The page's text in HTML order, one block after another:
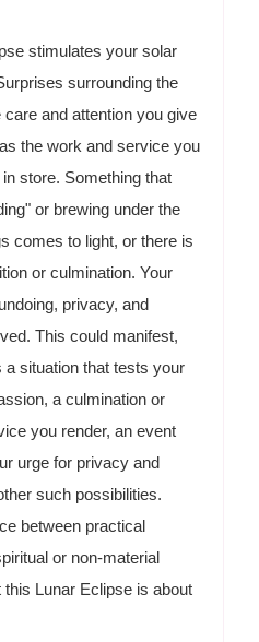
stimulates your solar
surrounding the
and attention you give
the work and service you
store. Something that
or brewing under the
comes to light, or there is
or culmination. Your
privacy, and
This could manifest,
a situation that tests your
a culmination or
you render, an event
urge for privacy and
such possibilities.
between practical
or non-material
Lunar Eclipse is about